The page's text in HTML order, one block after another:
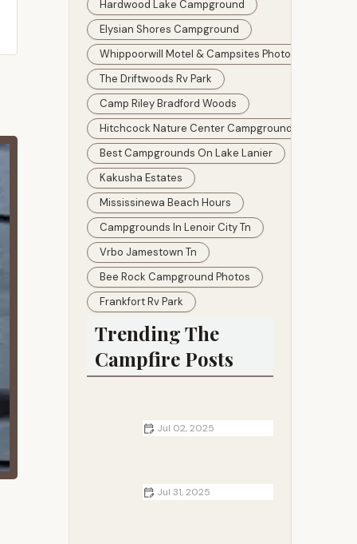
Hardwood Lake Campground
Elysian Shores Campground
Whippoorwill Motel & Campsites Photos
The Driftwoods Rv Park
Camp Riley Bradford Woods
Hitchcock Nature Center Campground
Best Campgrounds On Lake Lanier
Kakusha Estates
Mississinewa Beach Hours
Campgrounds In Lenoir City Tn
Vrbo Jamestown Tn
Bee Rock Campground Photos
Frankfort Rv Park
Trending The
Campfire Posts
Jul 02, 2025
Jul 31, 2025